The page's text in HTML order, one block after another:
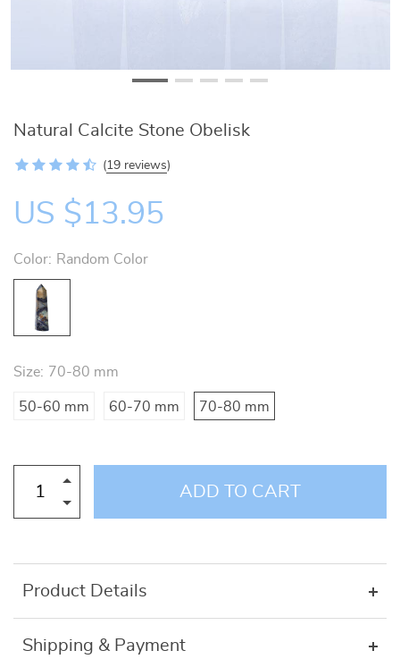
Natural Calcite Stone Obelisk
(19 reviews)
US $13.95
Color: Random Color
Size: 70-80 mm
50-60 mm 60-70 mm 70-80 mm
ADD TO CART
Product Details
Shipping & Payment